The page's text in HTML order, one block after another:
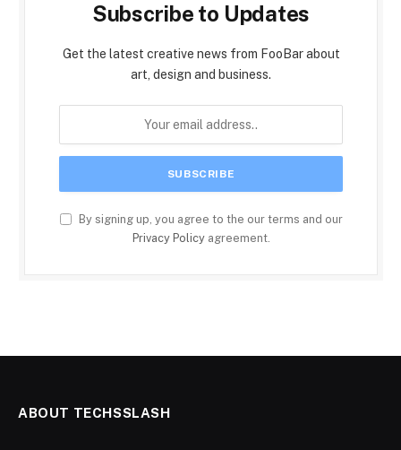
Subscribe to Updates
Get the latest creative news from FooBar about
art, design and business.
By signing up, you agree to the our terms and our
Privacy Policyagreement.
ABOUT TECHSSLASH